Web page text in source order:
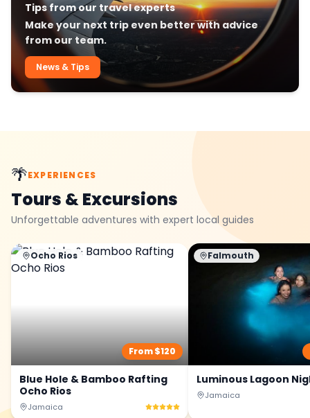
Tips from our travel experts
Make your next trip even better with advice
from our team.
News & Tips
🌴EXPERIENCES
Tours & Excursions
Unforgettable adventures with expert local guides
Ocho Rios
From $120
Blue Hole & Bamboo Rafting
Ocho Rios
Jamaica
Falmouth
Luminous Lagoon
Jamaica